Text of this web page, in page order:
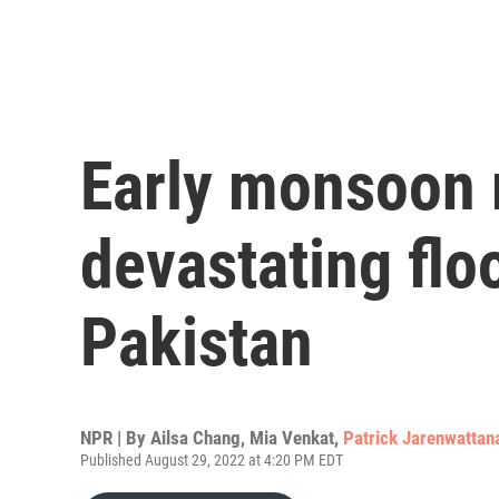
Early
devastating
Pakistan
NPR | By Ailsa Chang, Mia Venkat, Patrick
Published August 29, 2022 at 4:20 PM EDT